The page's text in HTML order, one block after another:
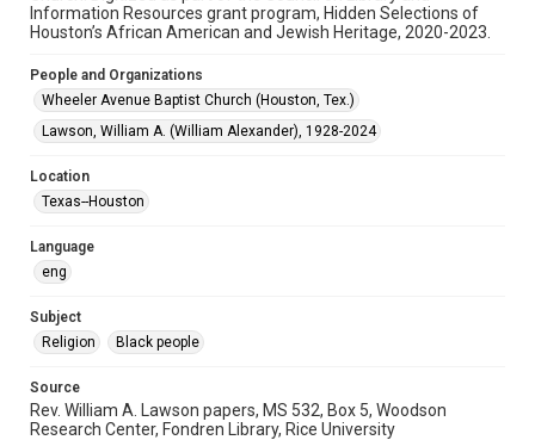
Repository
Special Collections
Special Collections
Black History and Culture
Houston and Texas History
OCR
This item may have accessibility enhancements created by
grammatical errors. If you are in need of further remediation,
Information Resources grant program, Hidden Selections of
Houston’s African American and Jewish Heritage, 2020-2023.
People and Organizations
Wheeler Avenue Baptist Church (Houston, Tex.)
Lawson, William A. (William Alexander), 1928-2024
Location
Texas--Houston
Language
eng
Subject
Religion
Black people
Source
Rev. William A. Lawson papers, MS 532, Box 5, Woodson
Research Center, Fondren Library, Rice University